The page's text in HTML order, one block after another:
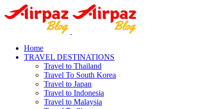
Home
TRAVEL DESTINATIONS
Travel to Thailand
Travel To South Korea
Travel to Japan
Travel to Indonesia
Travel to Malaysia